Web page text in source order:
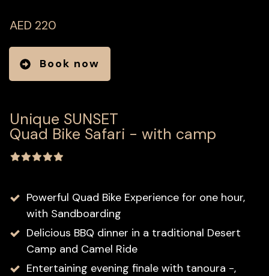
AED 220
Book now
Unique SUNSET
Quad Bike Safari - with camp
Powerful Quad Bike Experience for one hour,
with Sandboarding
Delicious BBQ dinner in a traditional Desert
Camp and Camel Ride
Entertaining evening finale with tanoura -,